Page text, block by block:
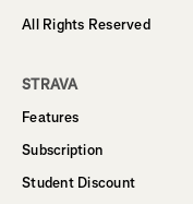
All Rights Reserved
STRAVA
Features
Subscription
Student Discount